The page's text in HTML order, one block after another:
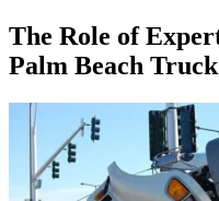
The Role of
Palm Beach